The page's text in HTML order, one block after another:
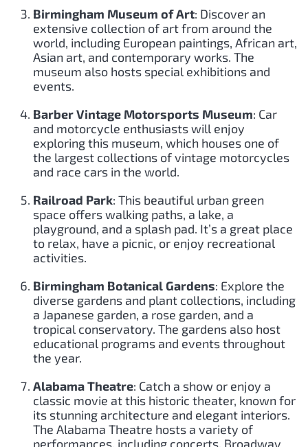
Birmingham Museum of Art: Discover an
extensive collection of art from around the
world, including European paintings, African art,
Asian art, and contemporary works. The
museum also hosts special exhibitions and
events.
Barber Vintage Motorsports Museum: Car
and motorcycle enthusiasts will enjoy
exploring this museum, which houses one of
the largest collections of vintage motorcycles
and race cars in the world.
Railroad Park: This beautiful urban green
space offers walking paths, a lake, a
playground, and a splash pad. It’s a great place
to relax, have a picnic, or enjoy recreational
activities.
Birmingham Botanical Gardens: Explore the
diverse gardens and plant collections, including
a Japanese garden, a rose garden, and a
tropical conservatory. The gardens also host
educational programs and events throughout
the year.
Alabama Theatre: Catch a show or enjoy a
classic movie at this historic theater, known for
its stunning architecture and elegant interiors.
The Alabama Theatre hosts a variety of
performances, including concerts, Broadway